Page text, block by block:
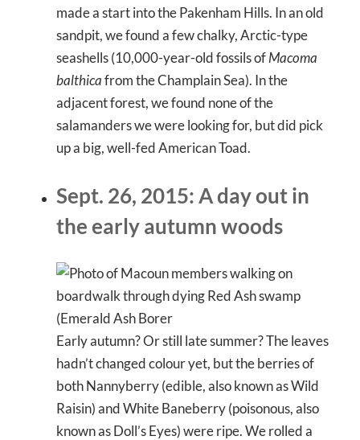
made a start into the Pakenham Hills. In an old
sandpit, we found a few chalky, Arctic-type
seashells (10,000-year-old fossils ofMacoma
balthicafrom the Champlain Sea). In the
adjacent forest, we found none of the
salamanders we were looking for, but did pick
up a big, well-fed American Toad.
Sept. 26, 2015: A day out in
the early autumn woods
Early autumn? Or still late summer? The leaves
hadn’t changed colour yet, but the berries of
both Nannyberry (edible, also known as Wild
Raisin) and White Baneberry (poisonous, also
known as Doll’s Eyes) were ripe. We rolled a